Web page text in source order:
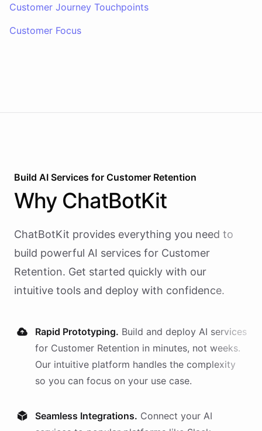
Customer Journey Touchpoints
Customer Focus
Build AI Services for Customer Retention
Why ChatBotKit
ChatBotKit provides everything you need to
build powerful AI services for Customer
Retention. Get started quickly with our
intuitive tools and deploy with confidence.
Rapid Prototyping. Build and deploy AI services
for Customer Retention in minutes, not weeks.
Our intuitive platform handles the complexity
so you can focus on your use case.
Seamless Integrations. Connect your AI